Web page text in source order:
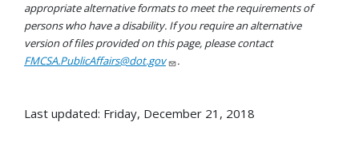
appropriate alternative formats to meet the requirements of
persons who have a disability. If you require an alternative
version of files provided on this page, please contact
FMCSA.PublicAffairs@dot.gov
.
Last updated: Friday, December 21, 2018